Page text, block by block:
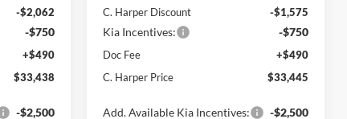
-$2,062
-$750
+$490
$33,438
-$2,500
C. Harper Discount
-$1,575
Kia Incentives: -$750
Doc Fee
+$490
C. Harper Price
$33,445
Add. Available Kia Incentives: -$2,500